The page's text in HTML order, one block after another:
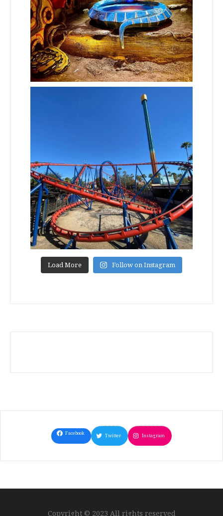
Load More Follow on Instagram
Facebook Twitter Instagram
Copyright © 2023 All rights reserved